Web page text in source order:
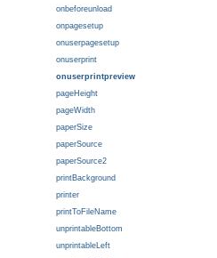
onbeforeunload
onpagesetup
onuserpagesetup
onuserprint
onuserprintpreview
pageHeight
pageWidth
paperSize
paperSource
paperSource2
printBackground
printer
printToFileName
unprintableBottom
unprintableLeft